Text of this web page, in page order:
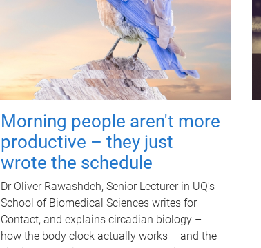
Morning people aren't more
productive – they just
wrote the schedule
Dr Oliver Rawashdeh, Senior Lecturer in UQ's
School of Biomedical Sciences writes for
Contact, and explains circadian biology –
how the body clock actually works – and the